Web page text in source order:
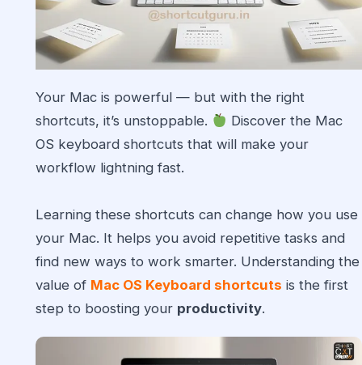
Your Mac is powerful — but with the right
shortcuts, it’s unstoppable.
Discover the Mac
OS keyboard shortcuts that will make your
workflow lightning fast.
Learning these shortcuts can change how you use
your Mac. It helps you avoid repetitive tasks and
find new ways to work smarter. Understanding the
value of Mac OS Keyboard shortcuts is the first
step to boosting your productivity.